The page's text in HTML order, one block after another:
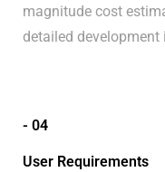
magnitude cost
detailed development
- 04
User Requirements